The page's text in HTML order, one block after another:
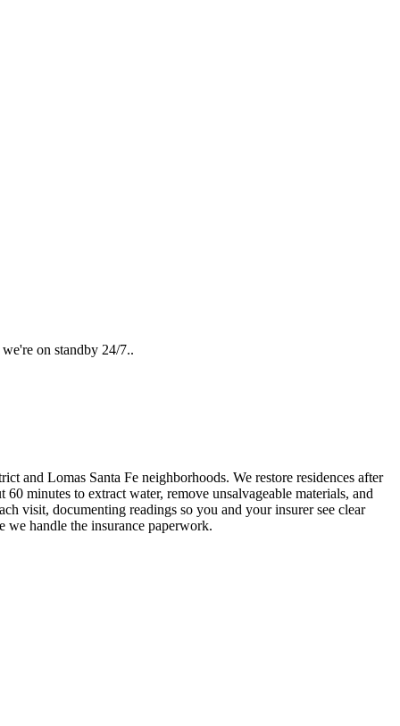
on standby 24/7..
and Lomas Santa Fe neighborhoods. We restore residences after
minutes to extract water, remove unsalvageable materials, and
visit, documenting readings so you and your insurer see clear
we handle the insurance paperwork.